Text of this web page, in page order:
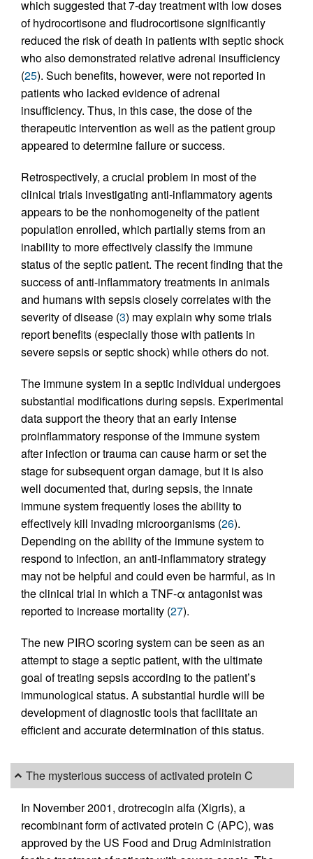
which suggested that 7-day treatment with low doses
of hydrocortisone and fludrocortisone significantly
reduced the risk of death in patients with septic shock
who also demonstrated relative adrenal insufficiency
(25). Such benefits, however, were not reported in
patients who lacked evidence of adrenal
insufficiency. Thus, in this case, the dose of the
therapeutic intervention as well as the patient group
appeared to determine failure or success.
Retrospectively, a crucial problem in most of the
clinical trials investigating anti-inflammatory agents
appears to be the nonhomogeneity of the patient
population enrolled, which partially stems from an
inability to more effectively classify the immune
status of the septic patient. The recent finding that the
success of anti-inflammatory treatments in animals
and humans with sepsis closely correlates with the
severity of disease (3) may explain why some trials
report benefits (especially those with patients in
severe sepsis or septic shock) while others do not.
The immune system in a septic individual undergoes
substantial modifications during sepsis. Experimental
data support the theory that an early intense
proinflammatory response of the immune system
after infection or trauma can cause harm or set the
stage for subsequent organ damage, but it is also
well documented that, during sepsis, the innate
immune system frequently loses the ability to
effectively kill invading microorganisms (26).
Depending on the ability of the immune system to
respond to infection, an anti-inflammatory strategy
may not be helpful and could even be harmful, as in
the clinical trial in which a TNF-α antagonist was
reported to increase mortality (27).
The new PIRO scoring system can be seen as an
attempt to stage a septic patient, with the ultimate
goal of treating sepsis according to the patient’s
immunological status. A substantial hurdle will be
development of diagnostic tools that facilitate an
efficient and accurate determination of this status.
The mysterious success of activated protein C
In November 2001, drotrecogin alfa (Xigris), a
recombinant form of activated protein C (APC), was
approved by the US Food and Drug Administration